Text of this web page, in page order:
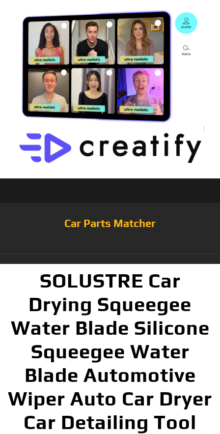
Car Parts Matcher
SOLUSTRE Car
Drying Squeegee
Water Blade Silicone
Squeegee Water
Blade Automotive
Wiper Auto Car Dryer
Car Detailing Tool